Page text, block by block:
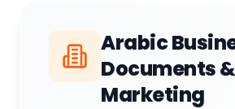
Arabic
Documents &
Marketing